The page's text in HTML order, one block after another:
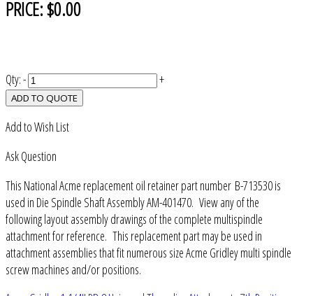
PRICE:$0.00
Qty:- +
ADD TO QUOTE
Add to Wish List
Ask Question
This National Acme replacement oil retainer part number B-713530 is
used in Die Spindle Shaft Assembly AM-401470. View any of the
following layout assembly drawings of the complete multispindle
attachment for reference. This replacement part may be used in
attachment assemblies that fit numerous size Acme Gridley multi spindle
screw machines and/or positions.